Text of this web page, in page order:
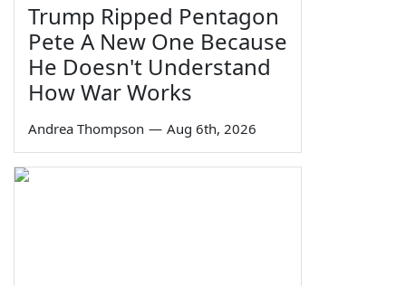
Trump Ripped Pentagon
Pete A New One Because
He Doesn't Understand
How War Works
Andrea Thompson — Aug 6th, 2026